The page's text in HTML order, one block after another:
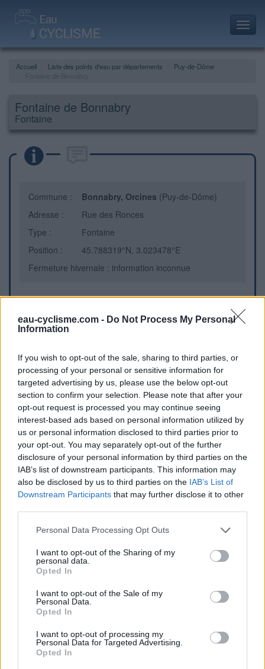
eau-cyclisme.com - Do Not Process My Personal
Information
If you wish to opt-out of the sale, sharing to third parties, or
processing of your personal or sensitive information for
targeted advertising by us, please use the below opt-out
section to confirm your selection. Please note that after your
opt-out request is processed you may continue seeing
interest-based ads based on personal information utilized by
us or personal information disclosed to third parties prior to
your opt-out. You may separately opt-out of the further
disclosure of your personal information by third parties on the
IAB’s list of downstream participants. This information may
also be disclosed by us to third parties on the IAB’s List of
Downstream Participants that may further disclose it to other
Personal Data Processing Opt Outs
I want to opt-out of the Sharing of my
personal data.
Opted In
I want to opt-out of the Sale of my
Personal Data.
Opted In
I want to opt-out of processing my
Personal Data for Targeted Advertising.
Opted In
Accueil Liste des points d'eau par départements
Puy-de-Dôme
Fontaine de Bonnabry
Fontaine
Commune : Bonnabry, Orcines (Puy-de-Dôme)
Adresse :
Rue des Ronces
Type :
Fontaine
Position :
45.788319°N, 3.023478°E
Fermeture hivernale : information inconnue
Au croisement D74/rue des Ronces
Repères visuels
Afficher la carte